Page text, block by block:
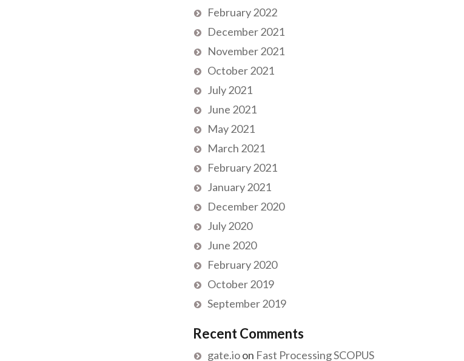
February 2022
December 2021
November 2021
October 2021
July 2021
June 2021
May 2021
March 2021
February 2021
January 2021
December 2020
July 2020
June 2020
February 2020
October 2019
September 2019
Recent Comments
gate.ioon Fast Processing SCOPUS